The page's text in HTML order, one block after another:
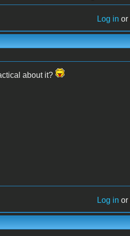
Log in or
about it?
Log in or